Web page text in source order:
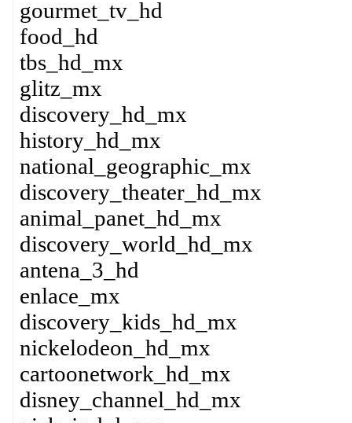
gourmet_tv_hd
food_hd
tbs_hd_mx
glitz_mx
discovery_hd_mx
history_hd_mx
national_geographic_mx
discovery_theater_hd_mx
animal_panet_hd_mx
discovery_world_hd_mx
antena_3_hd
enlace_mx
discovery_kids_hd_mx
nickelodeon_hd_mx
cartoonetwork_hd_mx
disney_channel_hd_mx